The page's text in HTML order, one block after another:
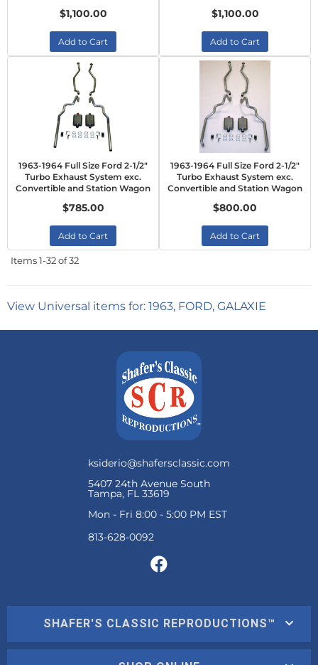
$1,100.00
Add to Cart
$1,100.00
Add to Cart
1963-1964 Full Size Ford 2-1/2"
Turbo Exhaust System exc.
Convertible and Station Wagon
$785.00
Add to Cart
1963-1964 Full Size Ford 2-1/2"
Turbo Exhaust System exc.
Convertible and Station Wagon
$800.00
Add to Cart
Items1-32of32
View Universal items for: 1963, FORD, GALAXIE
ksiderio@shafersclassic.com
5407 24th Avenue South
Tampa, FL 33619
Mon - Fri 8:00 - 5:00 PM EST
SHAFER'S CLASSIC REPRODUCTIONS™